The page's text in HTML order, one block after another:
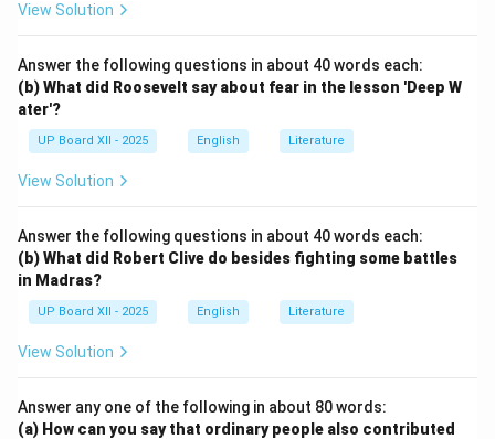
View Solution
Answer the following questions in about 40 words each:
(b) What did Roosevelt say about fear in the lesson 'Deep W
ater'?
UP Board XII - 2025 English Literature
View Solution
Answer the following questions in about 40 words each:
(b) What did Robert Clive do besides fighting some battles
in Madras?
UP Board XII - 2025 English Literature
View Solution
Answer any one of the following in about 80 words:
(a) How can you say that ordinary people also contributed